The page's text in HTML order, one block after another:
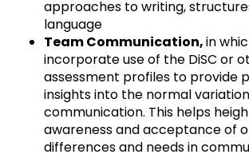
approaches to writing,
language
Team Communication,in
incorporate use of the DiSC or
assessment profiles to provide
insights into the normal
communication. This helps
awareness and acceptance of
differences and needs in